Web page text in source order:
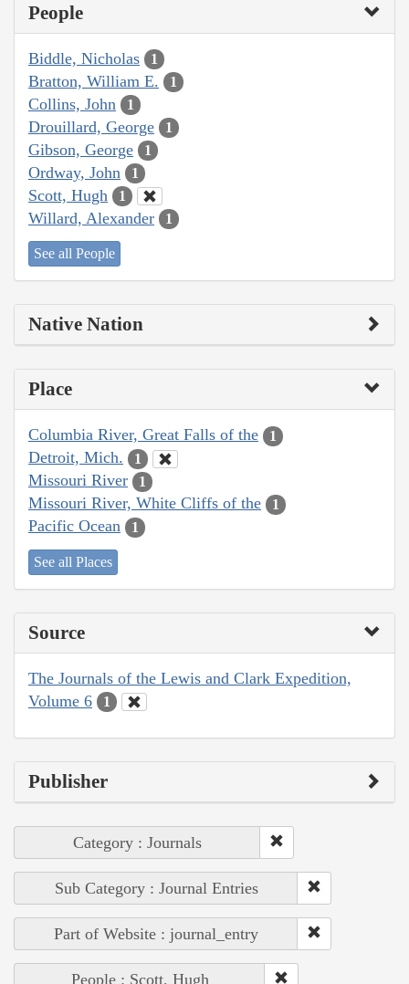
People
Biddle, Nicholas 1
Bratton, William E. 1
Collins, John 1
Drouillard, George 1
Gibson, George 1
Ordway, John 1
Scott, Hugh 1
Willard, Alexander 1
See all People
Native Nation
Place
Columbia River, Great Falls of the 1
Detroit, Mich. 1
Missouri River 1
Missouri River, White Cliffs of the 1
Pacific Ocean 1
See all Places
Source
The Journals of the Lewis and Clark Expedition,
Volume 6
1
Publisher
Category : Journals
Sub Category : Journal Entries
Part of Website : journal_entry
People : Scott, Hugh